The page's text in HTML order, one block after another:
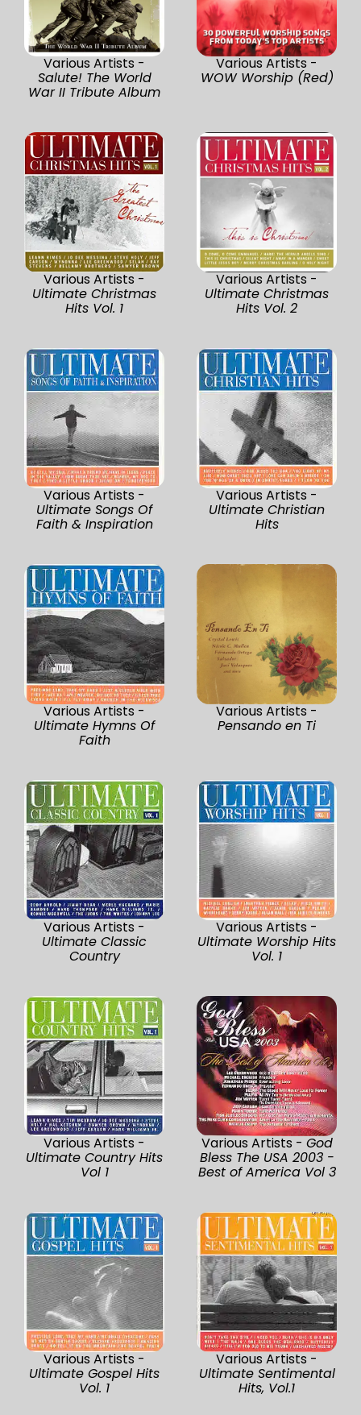
Various Artists -
Salute! The World
War II Tribute Album
Various Artists -
WOW Worship (Red)
Various Artists -
Ultimate Christmas
Hits Vol. 1
Various Artists -
Ultimate Christmas
Hits Vol. 2
Various Artists -
Ultimate Songs Of
Faith & Inspiration
Various Artists -
Ultimate Christian
Hits
Various Artists -
Ultimate Hymns Of
Faith
Various Artists -
Pensando en Ti
Various Artists -
Ultimate Classic
Country
Various Artists -
Ultimate Worship Hits
Vol. 1
Various Artists -
Ultimate Country Hits
Vol 1
Various Artists - God
Bless The USA 2003 -
Best of America Vol 3
Various Artists -
Ultimate Gospel Hits
Vol. 1
Various Artists -
Ultimate Sentimental
Hits, Vol.1